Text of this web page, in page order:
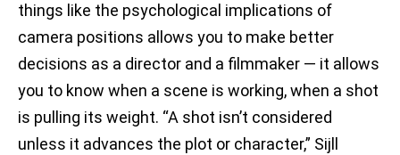
things like the psychological implications of
camera positions allows you to make better
decisions as a director and a filmmaker — it allows
you to know when a scene is working, when a shot
is pulling its weight. “A shot isn’t considered
unless it advances the plot or character,” Sijll